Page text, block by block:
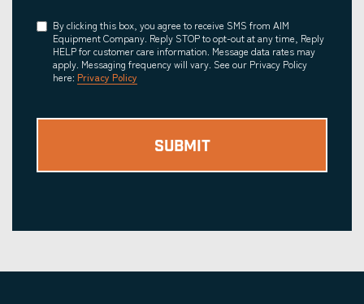
Consent
By clicking this box, you agree to receive SMS from AIM
Equipment Company. Reply STOP to opt-out at any time, Reply
HELP for customer care information. Message data rates may
apply. Messaging frequency will vary. See our Privacy Policy
here: Privacy Policy